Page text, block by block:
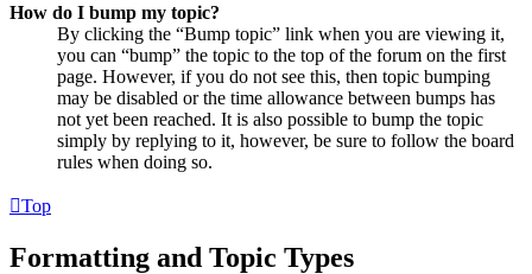
How do I bump my topic?
By clicking the “Bump topic” link when you are viewing it,
you can “bump” the topic to the top of the forum on the first
page. However, if you do not see this, then topic bumping
may be disabled or the time allowance between bumps has
not yet been reached. It is also possible to bump the topic
simply by replying to it, however, be sure to follow the board
rules when doing so.
Top
Formatting and Topic Types